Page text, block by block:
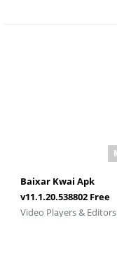
Baixar Kwai Apk
v11.1.20.538802 Free
Download 2026
Video Players & Editors